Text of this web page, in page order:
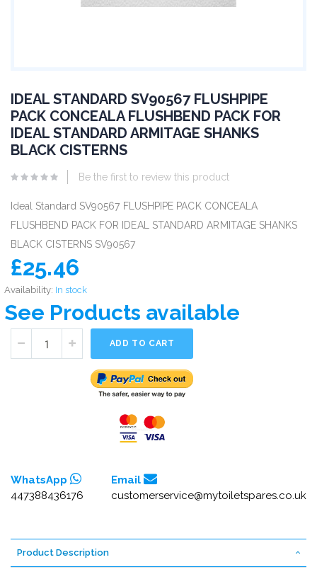
IDEAL STANDARD SV90567 FLUSHPIPE
PACK CONCEALA FLUSHBEND PACK FOR
IDEAL STANDARD ARMITAGE SHANKS
BLACK CISTERNS
Be the first to review this product
Ideal Standard SV90567 FLUSHPIPE PACK CONCEALA
FLUSHBEND PACK FOR IDEAL STANDARD ARMITAGE SHANKS
BLACK CISTERNS SV90567
£25.46
Availability: In stock
See Products available
ADD TO CART
WhatsApp
447388436176
Email
customerservice@mytoiletspares.co.uk
Product Description